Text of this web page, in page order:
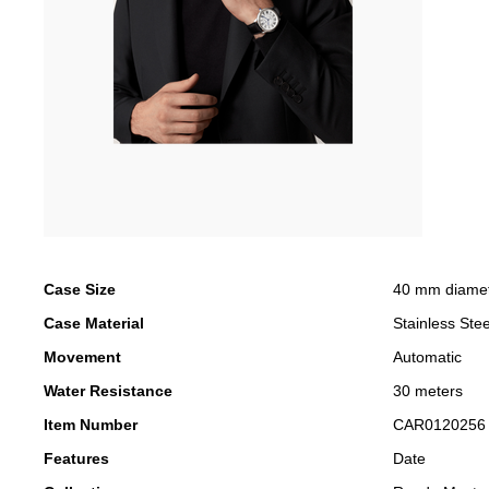
Case Size
40 mm
Case Material
Stainless
Movement
Automatic
Water Resistance
30 meters
Item Number
CAR0120256
Features
Date